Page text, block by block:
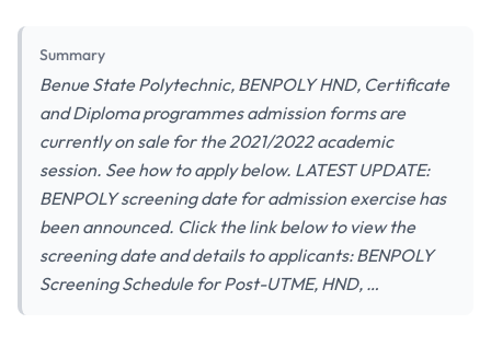
Summary
Benue State Polytechnic, BENPOLY HND, Certificate
and Diploma programmes admission forms are
currently on sale for the 2021/2022 academic
session. See how to apply below. LATEST UPDATE:
BENPOLY screening date for admission exercise has
been announced. Click the link below to view the
screening date and details to applicants: BENPOLY
Screening Schedule for Post-UTME, HND, …